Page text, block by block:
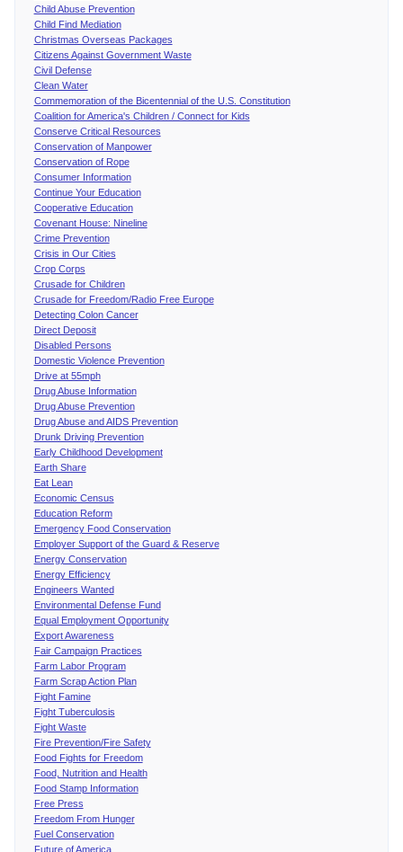
Child Abuse Prevention
Child Find Mediation
Christmas Overseas Packages
Citizens Against Government Waste
Civil Defense
Clean Water
Commemoration of the Bicentennial of the U.S. Constitution
Coalition for America's Children / Connect for Kids
Conserve Critical Resources
Conservation of Manpower
Conservation of Rope
Consumer Information
Continue Your Education
Cooperative Education
Covenant House: Nineline
Crime Prevention
Crisis in Our Cities
Crop Corps
Crusade for Children
Crusade for Freedom/Radio Free Europe
Detecting Colon Cancer
Direct Deposit
Disabled Persons
Domestic Violence Prevention
Drive at 55mph
Drug Abuse Information
Drug Abuse Prevention
Drug Abuse and AIDS Prevention
Drunk Driving Prevention
Early Childhood Development
Earth Share
Eat Lean
Economic Census
Education Reform
Emergency Food Conservation
Employer Support of the Guard & Reserve
Energy Conservation
Energy Efficiency
Engineers Wanted
Environmental Defense Fund
Equal Employment Opportunity
Export Awareness
Fair Campaign Practices
Farm Labor Program
Farm Scrap Action Plan
Fight Famine
Fight Tuberculosis
Fight Waste
Fire Prevention/Fire Safety
Food Fights for Freedom
Food, Nutrition and Health
Food Stamp Information
Free Press
Freedom From Hunger
Fuel Conservation
Future of America